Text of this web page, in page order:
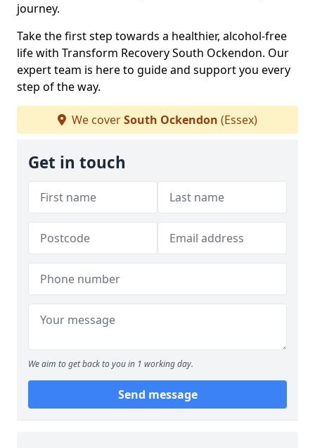
journey.
Take the first step towards a healthier, alcohol-free
life with Transform Recovery South Ockendon. Our
expert team is here to guide and support you every
step of the way.
We coverSouth Ockendon (Essex)
Get in touch
We aim to get back to you in 1 working day.
Send message